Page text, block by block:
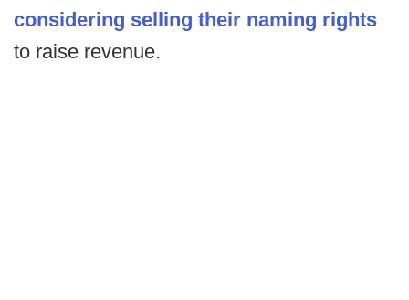
considering selling their naming rights
to raise revenue.